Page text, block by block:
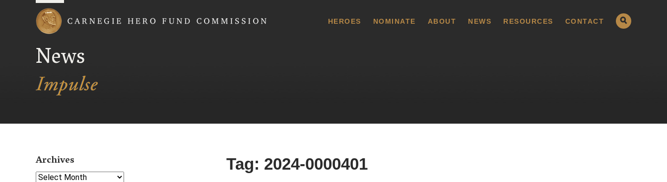
HEROES NOMINATE ABOUT NEWS RESOURCES CONTACT
News
Tag: 2024-0000401
Archives
Select Year